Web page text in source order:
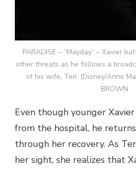
PARADISE – “Mayday” – Xavier
other threats as he follows a
of his wife, Teri. (Disney/Anne
BROWN
Even though younger
from the hospital, he
through her recovery. As
her sight, she realizes that